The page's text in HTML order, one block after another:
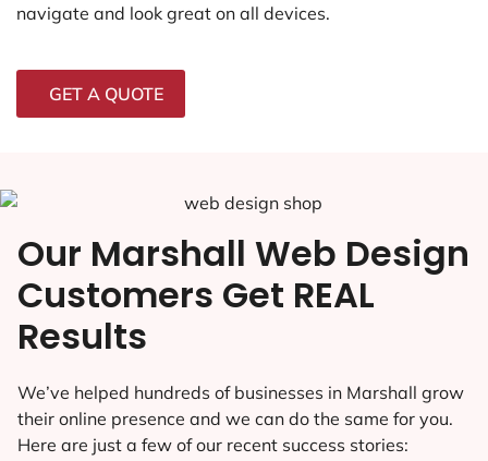
navigate and look great on all devices.
GET A QUOTE
Our Marshall Web Design
Customers Get REAL
Results
We’ve helped hundreds of businesses in Marshall grow
their online presence and we can do the same for you.
Here are just a few of our recent success stories: